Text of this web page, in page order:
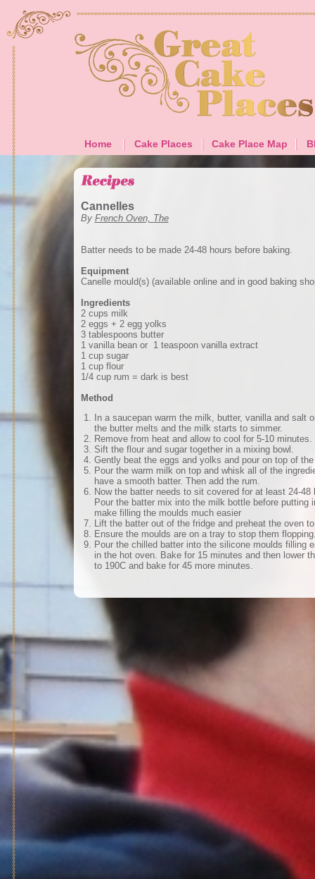
Home Cake Places Cake Place Map
Cannelles
By French Oven, The
Batter needs to be made 24-48 hours before baking.
Equipment
Canelle mould(s) (available online and in good baking
Ingredients
2 cups milk
2 eggs + 2 egg yolks
3 tablespoons butter
1 vanilla bean or 1 teaspoon vanilla extract
1 cup sugar
1 cup flour
1/4 cup rum = dark is best
Method
In a saucepan warm the milk, butter, vanilla and salt
the butter melts and the milk starts to simmer.
Remove from heat and allow to cool for 5-10 minutes.
Sift the flour and sugar together in a mixing bowl.
Gently beat the eggs and yolks and pour on top of
Pour the warm milk on top and whisk all of the
have a smooth batter. Then add the rum.
Now the batter needs to sit covered for at least 24-48
Pour the batter mix into the milk bottle before putting
make filling the moulds much easier
Lift the batter out of the fridge and preheat the oven
Ensure the moulds are on a tray to stop them
Pour the chilled batter into the silicone moulds filling
in the hot oven. Bake for 15 minutes and then lower
to 190C and bake for 45 more minutes.